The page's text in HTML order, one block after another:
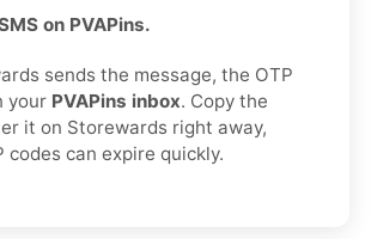
on PVAPins.
sends the message, the OTP
your PVAPins inbox. Copy the
it on Storewards right away,
codes can expire quickly.